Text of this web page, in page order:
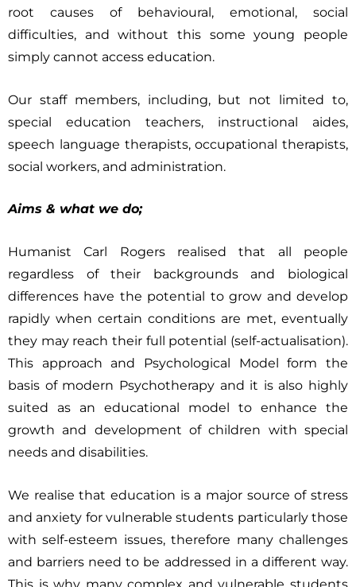
root causes of behavioural, emotional, social
difficulties, and without this some young people
simply cannot access education.
Our staff members, including, but not limited to,
special education teachers, instructional aides,
speech language therapists, occupational therapists,
social workers, and administration.
Aims & what we do;
Humanist Carl Rogers realised that all people
regardless of their backgrounds and biological
differences have the potential to grow and develop
rapidly when certain conditions are met, eventually
they may reach their full potential (self-actualisation).
This approach and Psychological Model form the
basis of modern Psychotherapy and it is also highly
suited as an educational model to enhance the
growth and development of children with special
needs and disabilities.
We realise that education is a major source of stress
and anxiety for vulnerable students particularly those
with self-esteem issues, therefore many challenges
and barriers need to be addressed in a different way.
This is why many complex and vulnerable students